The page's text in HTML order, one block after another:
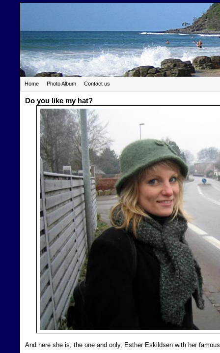
Home Photo Album Contact us
Do you like my hat?
And here she is, the one and only, Esther Eskildsen with her